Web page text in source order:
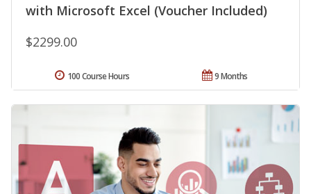
with Microsoft Excel (Voucher Included)
$2299.00
9 Months
100 Course Hours